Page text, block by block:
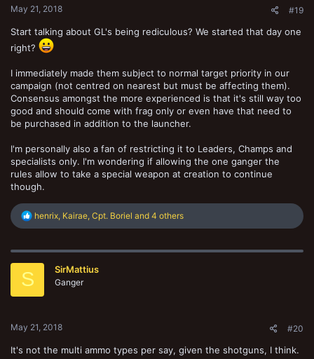
May 21, 2018 #19
Start talking about GL's being rediculous? We started that day one
right?
I immediately made them subject to normal target priority in our
campaign (not centred on nearest but must be affecting them).
Consensus amongst the more experienced is that it's still way too
good and should come with frag only or even have that need to
be purchased in addition to the launcher.
I'm personally also a fan of restricting it to Leaders, Champs and
specialists only. I'm wondering if allowing the one ganger the
rules allow to take a special weapon at creation to continue
though.
R
c
henrix Kairae Cpt. Boriel and 4 others
S SirMattius
Ganger
May 21, 2018 #20
It's not the multi ammo types per say, given the shotguns, I think.